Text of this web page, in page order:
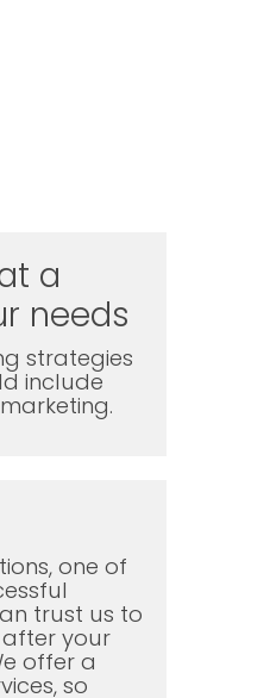
a
needs
strategies
include
one of
trust us to
your
offer a
so